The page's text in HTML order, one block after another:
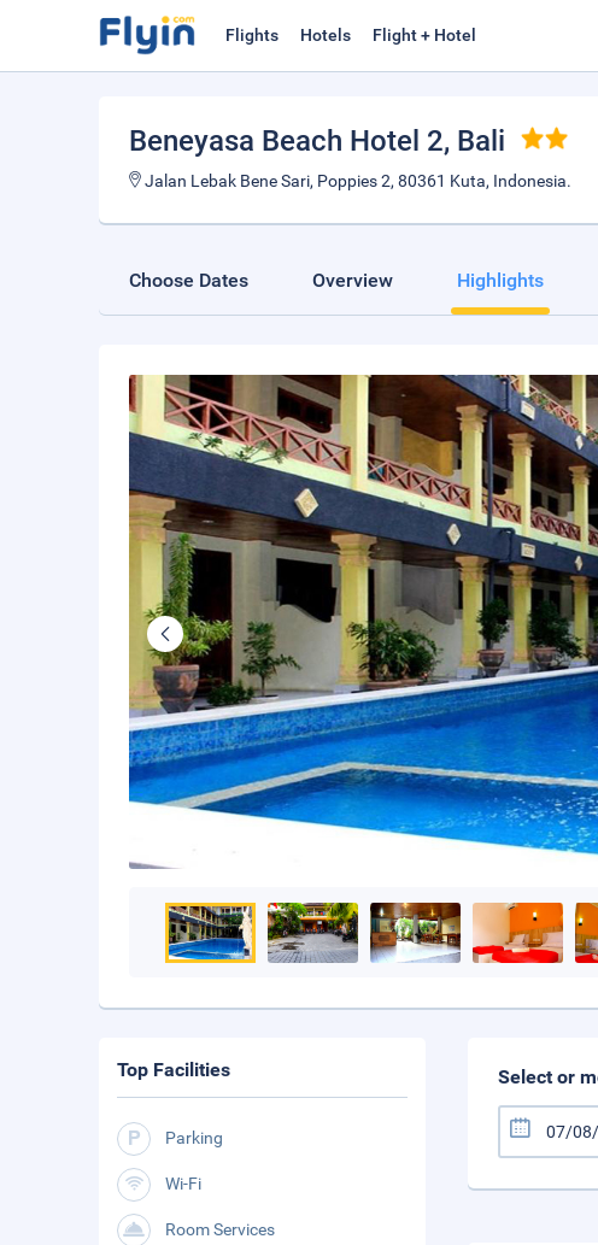
Flights Hotels Flight + Hotel
Beneyasa Beach Hotel 2, Bali
Jalan Lebak Bene Sari, Poppies 2, 80361 Kuta, Indonesia.
Choose Dates Overview Highlights
Select or
Top Facilities
Parking
Wi-Fi
Room Services